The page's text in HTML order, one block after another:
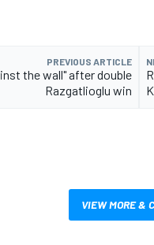
PREVIOUS ARTICLE
the wall" after double
Razgatlioglu win
VIEW MORE &